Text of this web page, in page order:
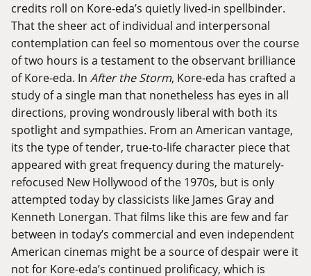
credits roll on Kore-eda’s quietly lived-in spellbinder.
That the sheer act of individual and interpersonal
contemplation can feel so momentous over the course
of two hours is a testament to the observant brilliance
of Kore-eda. In After the Storm, Kore-eda has crafted a
study of a single man that nonetheless has eyes in all
directions, proving wondrously liberal with both its
spotlight and sympathies. From an American vantage,
its the type of tender, true-to-life character piece that
appeared with great frequency during the maturely-
refocused New Hollywood of the 1970s, but is only
attempted today by classicists like James Gray and
Kenneth Lonergan. That films like this are few and far
between in today’s commercial and even independent
American cinemas might be a source of despair were it
not for Kore-eda’s continued prolificacy, which is